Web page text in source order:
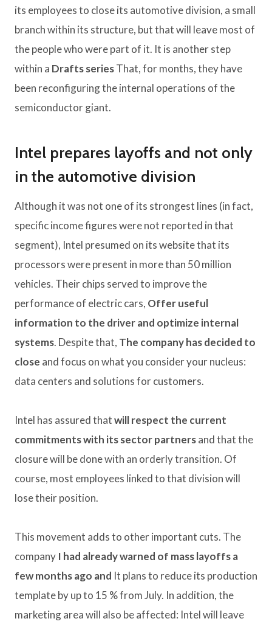
its employees to close its automotive division, a small
branch within its structure, but that will leave most of
the people who were part of it. It is another step
within a Drafts seriesThat, for months, they have
been reconfiguring the internal operations of the
semiconductor giant.
Intel prepares layoffs and not only
in the automotive division
Although it was not one of its strongest lines (in fact,
specific income figures were not reported in that
segment), Intel presumed on its website that its
processors were present in more than 50 million
vehicles. Their chips served to improve the
performance of electric cars, Offer useful
information to the driver and optimize internal
systems. Despite that, The company has decided to
close and focus on what you consider your nucleus:
data centers and solutions for customers.
Intel has assured thatwill respect the current
commitments with its sector partnersand that the
closure will be done with an orderly transition. Of
course, most employees linked to that division will
lose their position.
This movement adds to other important cuts. The
company I had already warned of mass layoffs a
few months ago and It plans to reduce its production
template by up to 15 % from July. In addition, the
marketing area will also be affected: Intel will leave